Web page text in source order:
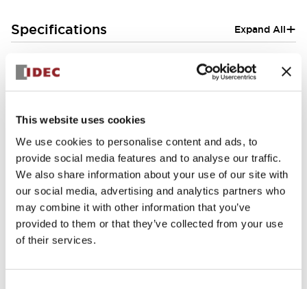
This website uses cookies
We use cookies to personalise content and ads, to
provide social media features and to analyse our traffic.
We also share information about your use of our site with
our social media, advertising and analytics partners who
may combine it with other information that you’ve
provided to them or that they’ve collected from your use
of their services.
Specifications Expand All+
Electrical Specifications (rated illuminated
portion)
Environmental Specifications
Functional Specifications
Mechanical Specifications